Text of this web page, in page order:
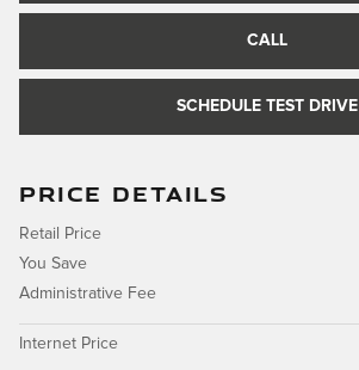
CALL
SCHEDULE TEST DRIVE
PRICE DETAILS
Retail Price
You Save
Administrative Fee
Internet Price